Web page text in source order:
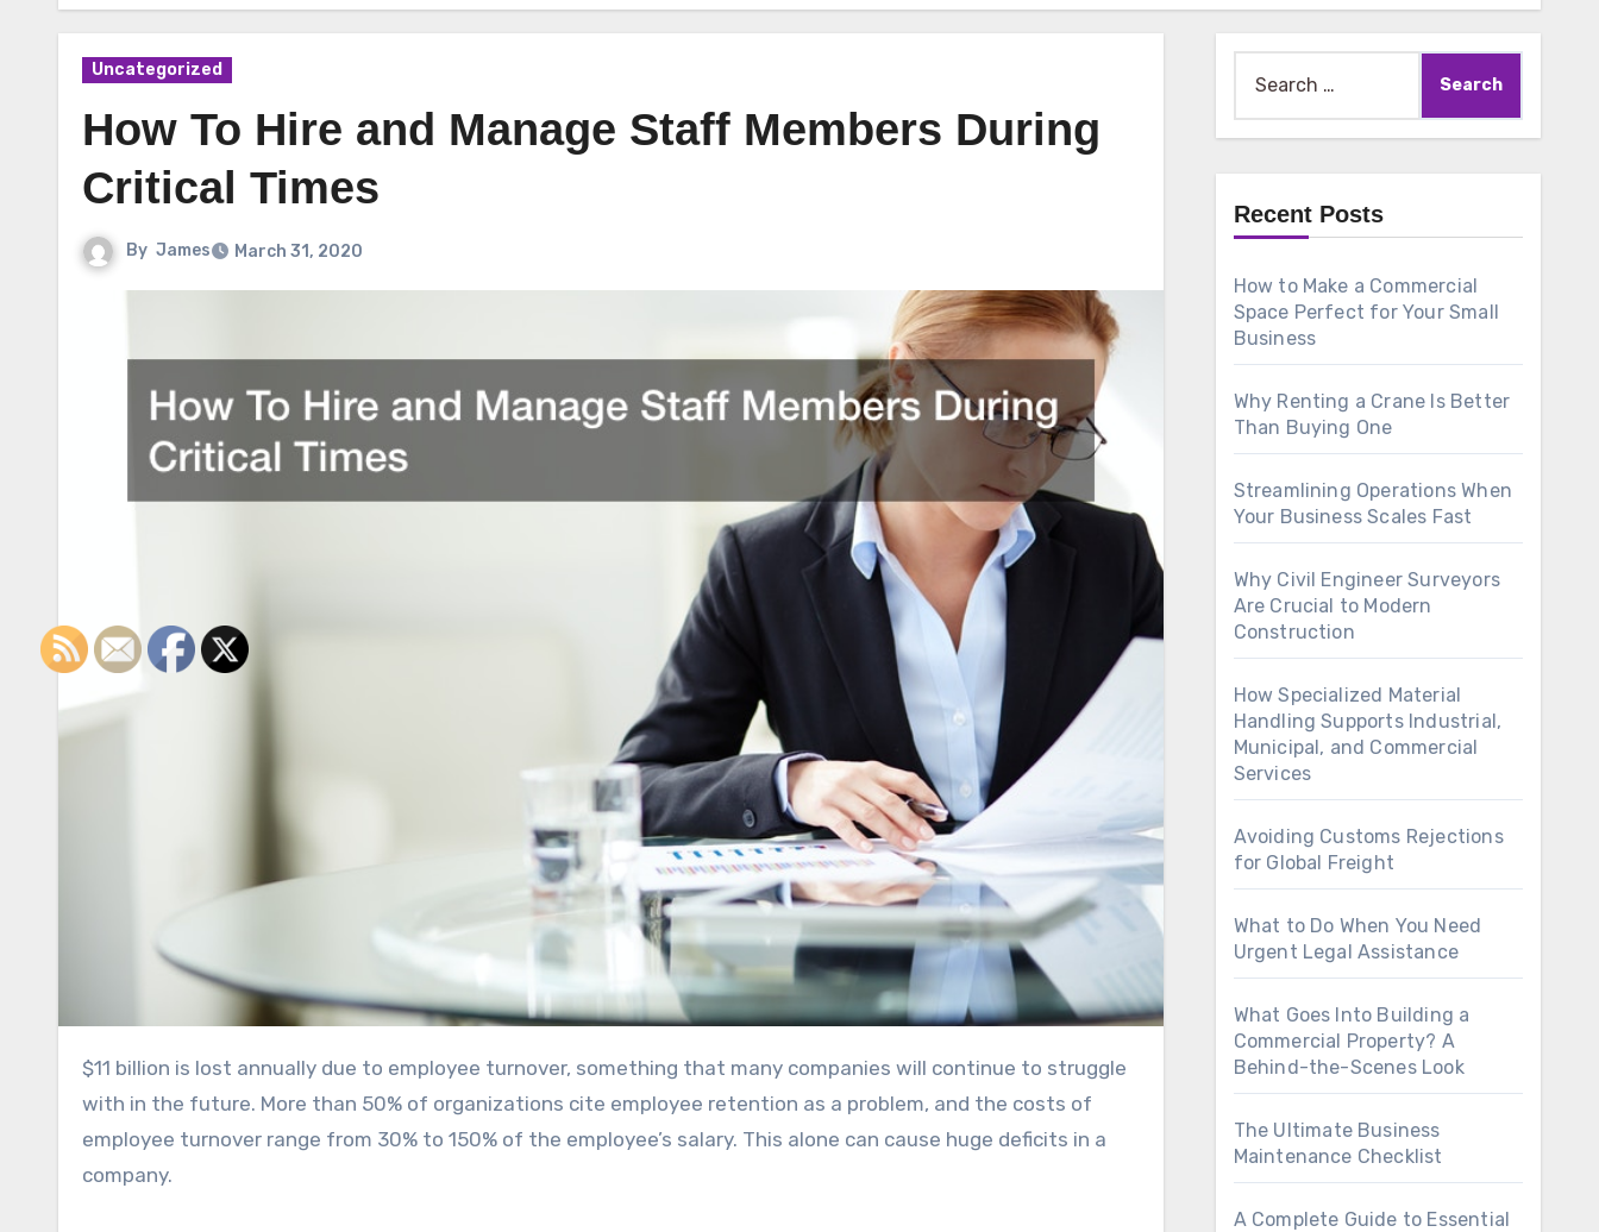
Uncategorized
How To Hire and Manage Staff Members During
Critical Times
By James March 31, 2020
$11 billion is lost annually due to employee turnover, something that many companies will continue to struggle
with in the future. More than 50% of organizations cite employee retention as a problem, and the costs of
employee turnover range from 30% to 150% of the employee’s salary. This alone can cause huge deficits in a
company.
for:
Recent Posts
How to Make a Commercial
Space Perfect for Your Small
Business
Why Renting a Crane Is Better
Than Buying One
Streamlining Operations When
Your Business Scales Fast
Why Civil Engineer Surveyors
Are Crucial to Modern
Construction
How Specialized Material
Handling Supports Industrial,
Municipal, and Commercial
Services
Avoiding Customs Rejections
for Global Freight
What to Do When You Need
Urgent Legal Assistance
What Goes Into Building a
Commercial Property? A
Behind-the-Scenes Look
The Ultimate Business
Maintenance Checklist
A Complete Guide to Essential